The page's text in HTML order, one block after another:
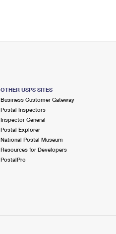
OTHER USPS SITES
Business Customer Gateway
Postal Inspectors
Inspector General
Postal Explorer
National Postal Museum
Resources for Developers
PostalPro